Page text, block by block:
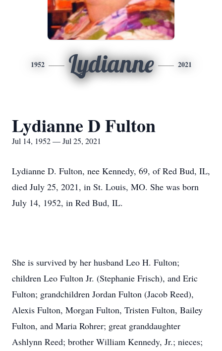
1952 Lydianne 2021
Lydianne D Fulton
Jul 14, 1952 — Jul 25, 2021
Lydianne D. Fulton, nee Kennedy, 69, of Red Bud, IL,
died July 25, 2021, in St. Louis, MO. She was born
July 14, 1952, in Red Bud, IL.
She is survived by her husband Leo H. Fulton;
children Leo Fulton Jr. (Stephanie Frisch), and Eric
Fulton; grandchildren Jordan Fulton (Jacob Reed),
Alexis Fulton, Morgan Fulton, Tristen Fulton, Bailey
Fulton, and Maria Rohrer; great granddaughter
Ashlynn Reed; brother William Kennedy, Jr.; nieces;